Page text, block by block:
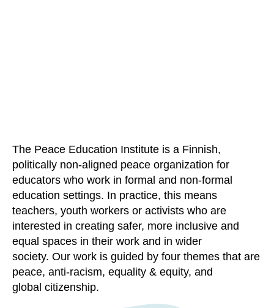
The Peace Education Institute is a Finnish,
politically non-aligned peace organization for
educators who work in formal and non-formal
education settings. In practice, this means
teachers, youth workers or activists who are
interested in creating safer, more inclusive and
equal spaces in their work and in wider
society. Our work is guided by four themes that are
peace, anti-racism, equality & equity, and
global citizenship.